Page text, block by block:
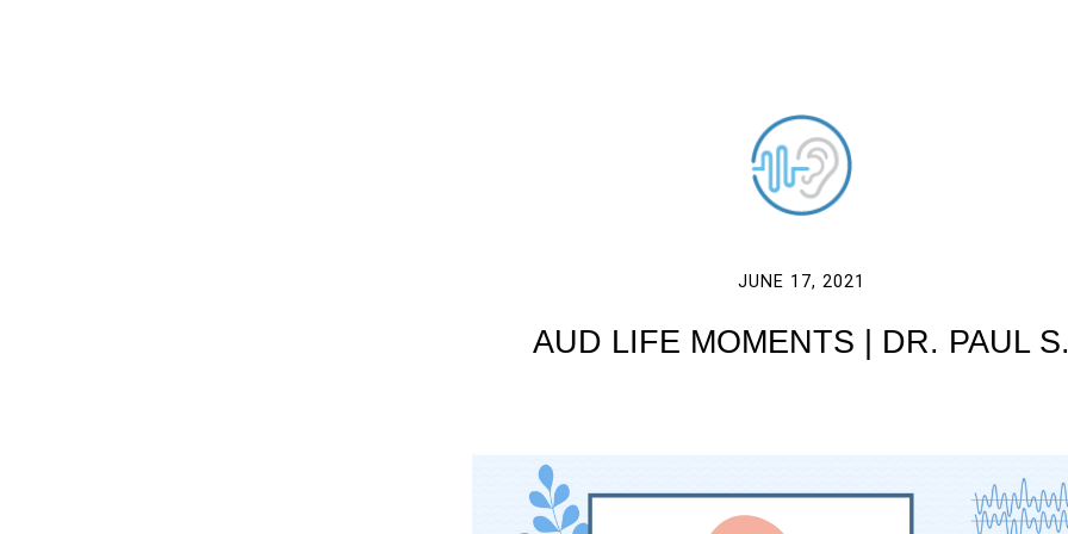
JUNE 17, 2021
AUD LIFE MOMENTS | DR. PAUL